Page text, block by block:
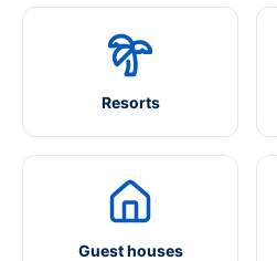
Resorts
Guest houses